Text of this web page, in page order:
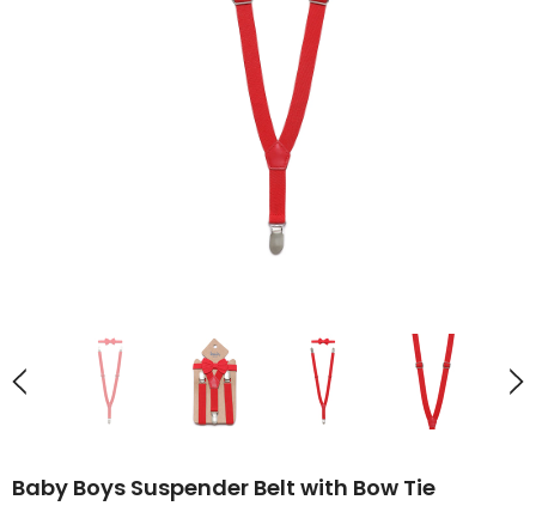
Baby Boys Suspender Belt with Bow Tie